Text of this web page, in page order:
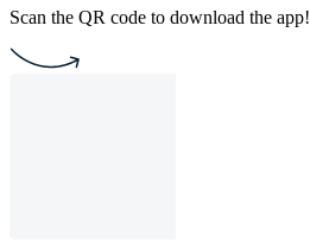
Scan the QR code to download the app!